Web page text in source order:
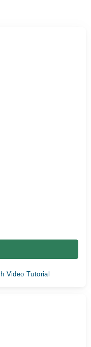
Video Tutorial